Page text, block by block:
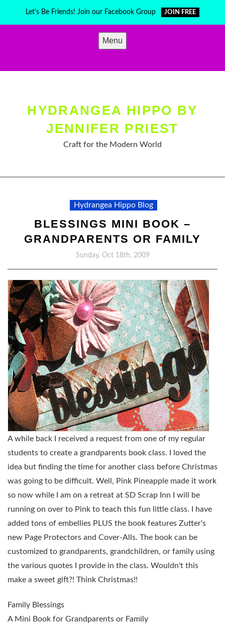
Let's Be Friends! Join our Facebook Group JOIN FREE
Menu
HYDRANGEA HIPPO BY
JENNIFER PRIEST
Craft for the Modern World
Hydrangea Hippo Blog
BLESSINGS MINI BOOK –
GRANDPARENTS OR FAMILY
Sunday, Oct 18th, 2009
A while back I received a request from one of my regular
students to create a grandparents book class. I loved the
idea but finding the time for another class before Christmas
was going to be difficult. Well, Pink Pineapple made it work
so now while I am on a retreat at SD Scrap Inn I will be
running on over to Pink to teach this fun little class. I have
added tons of embellies PLUS the book features Zutter's
new Page Protectors and Cover-Alls. The book can be
customized to grandparents, grandchildren, or family using
the various quotes I provide in the class. Wouldn't this
make a sweet gift?! Think Christmas!!
Family Blessings
A Mini Book for Grandparents or Family